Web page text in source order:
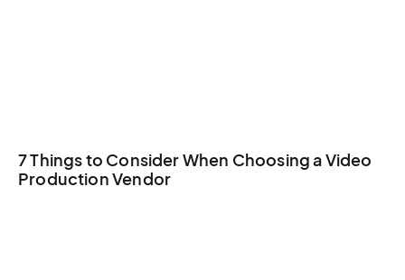
7 Things to Consider When Choosing a Video
Production Vendor